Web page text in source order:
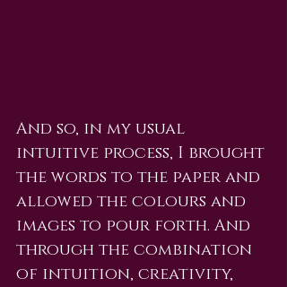
And so, in my usual
intuitive process, I brought
the words to the paper and
allowed the colours and
images to pour forth. And
through the combination
of intuition, creativity,